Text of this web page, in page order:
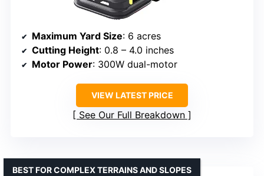
Maximum Yard Size: 6 acres
Cutting Height: 0.8 – 4.0 inches
Motor Power: 300W dual-motor
VIEW LATEST PRICE
See Our Full Breakdown
BEST FOR COMPLEX TERRAINS AND SLOPES